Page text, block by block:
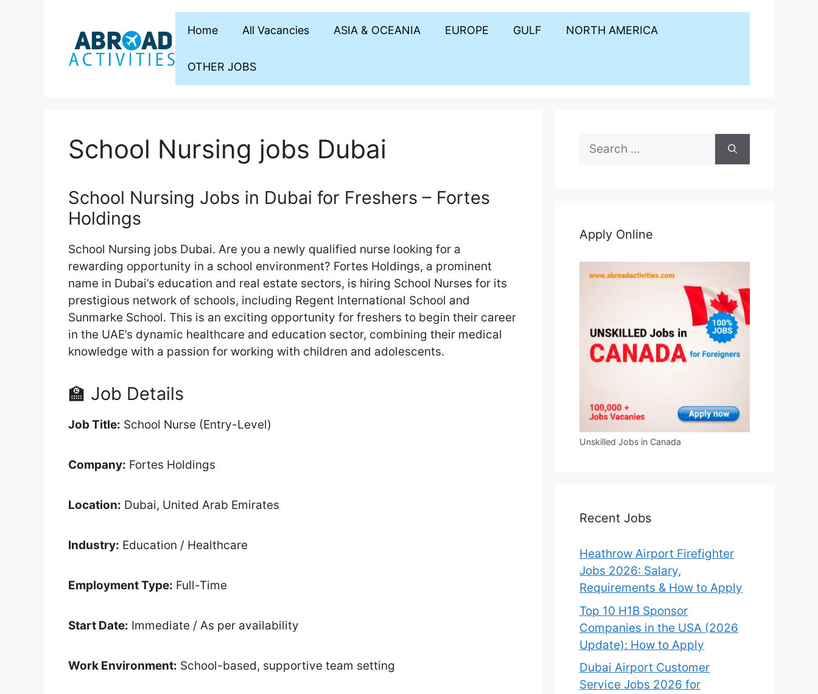
Home All Vacancies ASIA & OCEANIA EUROPE GULF NORTH AMERICA
OTHER JOBS
School Nursing jobs Dubai
School Nursing Jobs in Dubai for Freshers – Fortes
Holdings
School Nursing jobs Dubai. Are you a newly qualified nurse looking for a
rewarding opportunity in a school environment? Fortes Holdings, a prominent
name in Dubai’s education and real estate sectors, is hiring School Nurses for its
prestigious network of schools, including Regent International School and
Sunmarke School. This is an exciting opportunity for freshers to begin their career
in the UAE’s dynamic healthcare and education sector, combining their medical
knowledge with a passion for working with children and adolescents.
🏫 Job Details
Job Title: School Nurse (Entry-Level)
Company: Fortes Holdings
Location: Dubai, United Arab Emirates
Industry: Education / Healthcare
Employment Type: Full-Time
Start Date: Immediate / As per availability
Work Environment: School-based, supportive team setting
Search
Apply Online
Unskilled Jobs in Canada
Recent Jobs
Heathrow Airport Firefighter
Jobs 2026: Salary,
Requirements & How to Apply
Top 10 H1B Sponsor
Companies in the USA (2026
Update): How to Apply
Dubai Airport Customer
Service Jobs 2026 for